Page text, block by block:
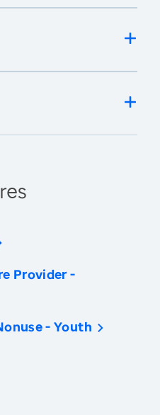
Provider -
- Youth